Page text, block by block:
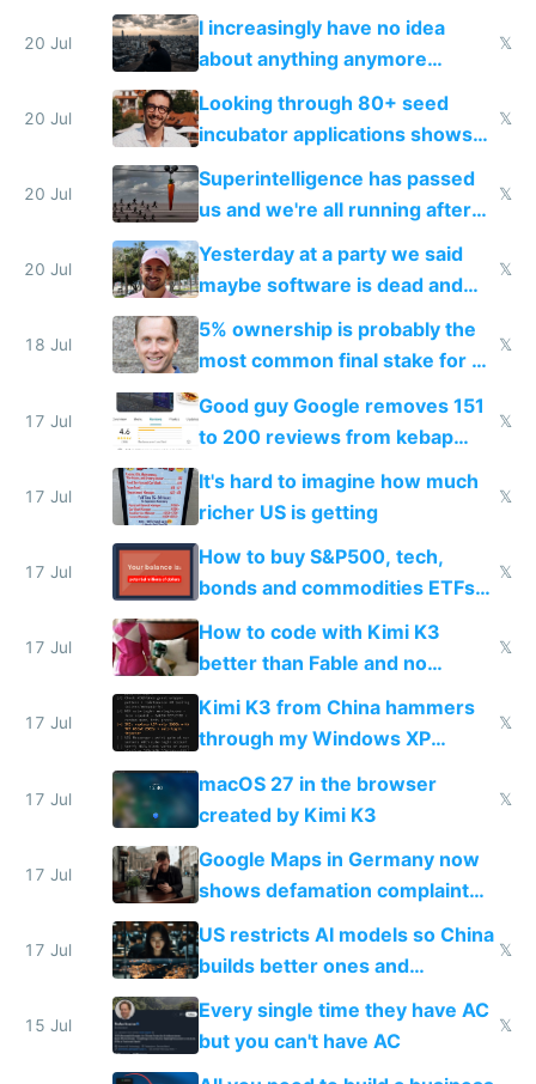
their own clones to skip paying
20 Jul
I increasingly have no idea
about anything anymore
because time is changing too
fast with AI
𝕏
20 Jul
Looking through 80+ seed
incubator applications shows
everyone's building similar AI
slop
𝕏
20 Jul
Superintelligence has passed
us and we're all running after
the carrot
𝕏
20 Jul
Yesterday at a party we said
maybe software is dead and
everyone pretty much agreed
𝕏
18 Jul
5% ownership is probably the
most common final stake for VC
funded startup founders
𝕏
17 Jul
Good guy Google removes 151
to 200 reviews from kebap
haus due to defamation
complaints
𝕏
17 Jul
It's hard to imagine how much
richer US is getting
𝕏
17 Jul
How to buy S&P500, tech,
bonds and commodities ETFs
on IBKR as US or non-US citizen
𝕏
17 Jul
How to code with Kimi K3
better than Fable and no
restrictions
𝕏
17 Jul
Kimi K3 from China hammers
through my Windows XP
Simulator todo list while Claude
wastes 2 weeks on safety
guardrails
𝕏
17 Jul
macOS 27 in the browser
created by Kimi K3
𝕏
17 Jul
Google Maps in Germany now
shows defamation complaint
amounts, so here's a calculator
to find a place's real rating
17 Jul
US restricts AI models so China
builds better ones and
everyone switches
𝕏
15 Jul
Every single time they have AC
but you can't have AC
𝕏